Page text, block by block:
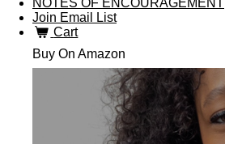
NOTES OF ENCOURAGEMENT
Join Email List
Cart
Buy On Amazon